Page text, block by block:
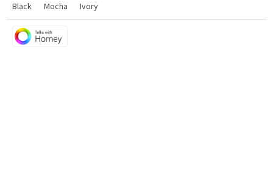
5,0
out
of
5
Black Mocha Ivory